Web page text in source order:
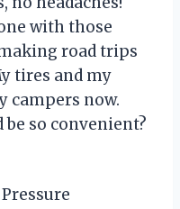
with those
road trips
tires and my
campers now.
so convenient?